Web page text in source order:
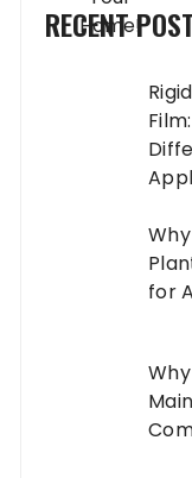
RECENT
for